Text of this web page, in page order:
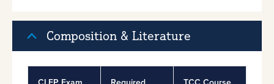
Composition & Literature